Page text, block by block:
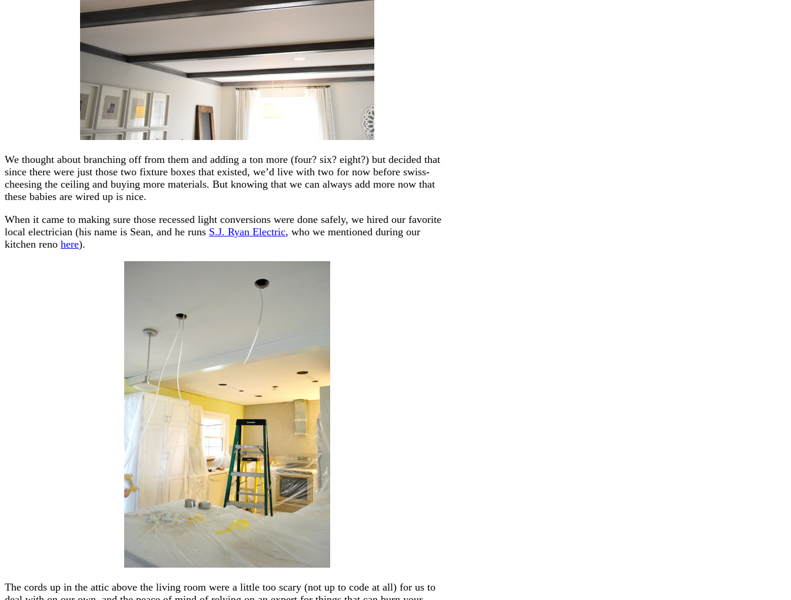
We thought about branching off from them and adding a ton more (four? six? eight?) but decided that
since there were just those two fixture boxes that existed, we’d live with two for now before swiss-
cheesing the ceiling and buying more materials. But knowing that we can always add more now that
these babies are wired up is nice.
When it came to making sure those recessed light conversions were done safely, we hired our favorite
local electrician (his name is Sean, and he runs S.J. Ryan Electric, who we mentioned during our
kitchen reno here).
The cords up in the attic above the living room were a little too scary (not up to code at all) for us to